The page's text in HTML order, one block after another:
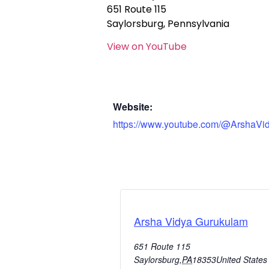
651 Route 115
Saylorsburg, Pennsylvania
View on YouTube
Website:
https://www.youtube.com/
Arsha Vidya Gurukulam
651 Route 115
Saylorsburg,PA18353United States